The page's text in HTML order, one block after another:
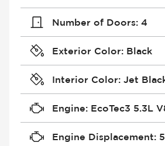
Number of Doors: 4
Exterior Color: Black
Interior Color: Jet
Engine: EcoTec3 5.3L
Engine Displacement: